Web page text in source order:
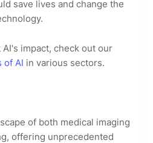
save lives and change the
impact, check out our
of AI in various sectors.
of both medical imaging
offering unprecedented